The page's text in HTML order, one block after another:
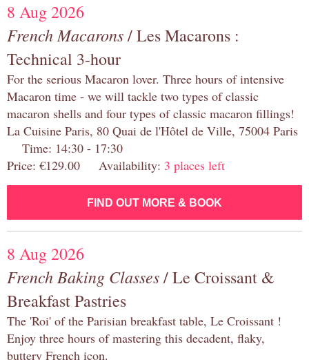
8 Aug 2026
French Macarons/ Les Macarons :
Technical 3-hour
For the serious Macaron lover. Three hours of intensive
Macaron time - we will tackle two types of classic
macaron shells and four types of classic macaron fillings!
La Cuisine Paris, 80 Quai de l'Hôtel de Ville, 75004 Paris
Time: 14:30 - 17:30
Price: €129.00 Availability: 3 places left
FIND OUT MORE & BOOK
8 Aug 2026
French Baking Classes/ Le Croissant &
Breakfast Pastries
The 'Roi' of the Parisian breakfast table, Le Croissant !
Enjoy three hours of mastering this decadent, flaky,
buttery French icon.